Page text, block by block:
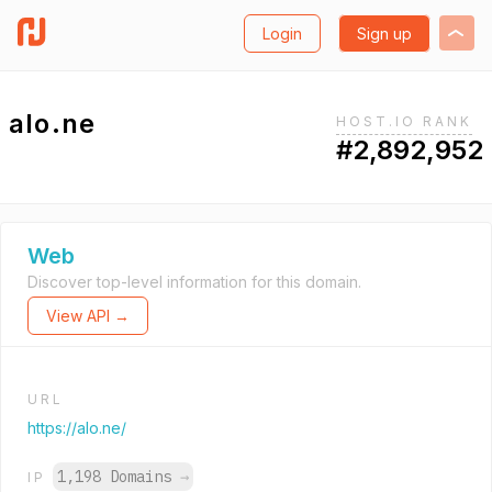
Login Sign up
alo.ne HOST.IO RANK
#2,892,952
Web
Discover top-level information for this domain.
View API →
URL
https://alo.ne/
IP 1,198 Domains →